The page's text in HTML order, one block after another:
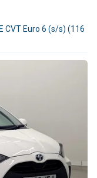
CVT Euro 6 (s/s) (116